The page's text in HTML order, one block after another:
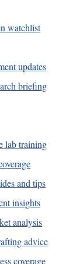
watchlist
updates
briefing
lab training
and tips
insights
analysis
advice
coverage